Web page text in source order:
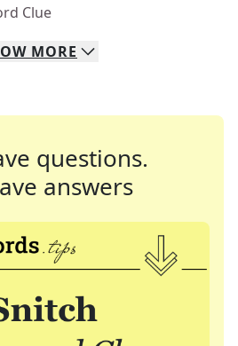
Clue
MORE
questions.
answers